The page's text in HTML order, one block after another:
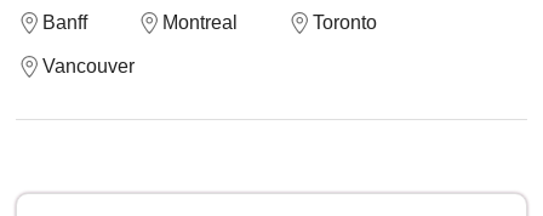
Banff Montreal Toronto
Vancouver